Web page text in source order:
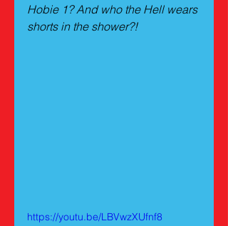
Hobie 1? And who the Hell wears
shorts in the shower?!
https://youtu.be/LBVwzXUfnf8